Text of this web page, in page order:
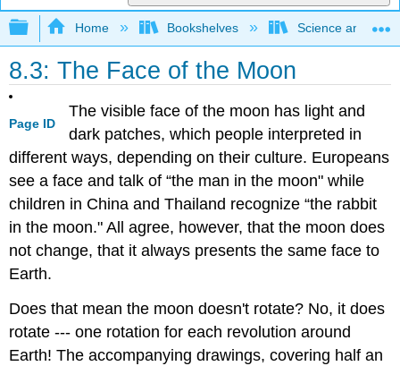
Expand/collapse global hierarchy
Home Bookshelves Science and
8.3: The Face of the Moon
Page ID
The visible face of the moon has light and
dark patches, which people interpreted in
different ways, depending on their culture. Europeans
see a face and talk of “the man in the moon" while
children in China and Thailand recognize “the rabbit
in the moon." All agree, however, that the moon does
not change, that it always presents the same face to
Earth.
Does that mean the moon doesn't rotate? No, it does
rotate --- one rotation for each revolution around
Earth! The accompanying drawings, covering half an